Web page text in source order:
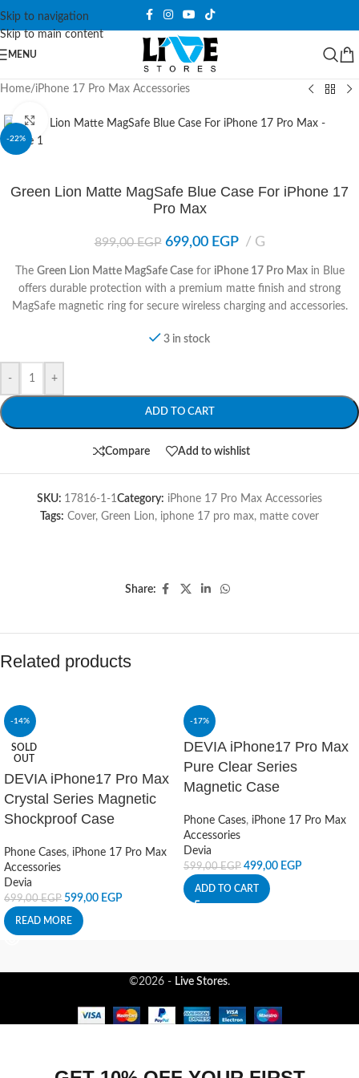
Skip to navigation
Skip to main content
MENU
Home/iPhone 17 Pro Max Accessories
-22%
Click to enlarge
Green Lion Matte MagSafe Blue Case For iPhone 17
Pro Max
899,00EGP 699,00 EGP G
The Green Lion Matte MagSafe Casefor iPhone 17 Pro Maxin Blue
offers durable protection with a premium matte finish and strong
MagSafe magnetic ring for secure wireless charging and accessories.
3 in stock
- +
ADD TO CART
Compare Add to wishlist
SKU: 17816-1-1Category: iPhone 17 Pro Max Accessories
Tags: Cover, Green Lion, iphone 17 pro max, matte cover
Share:
Related products
-14%
SOLD
OUT
DEVIA iPhone17 Pro Max
Crystal Series Magnetic
Shockproof Case
Phone Cases, iPhone 17 Pro Max
Accessories
Devia
699,00EGP 599,00 EGP
READ MORE
-17%
DEVIA iPhone17 Pro Max
Pure Clear Series
Magnetic Case
Phone Cases, iPhone 17 Pro Max
Accessories
Devia
599,00EGP 499,00 EGP
ADD TO CART
©2026 - Live Stores.